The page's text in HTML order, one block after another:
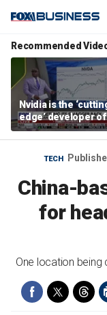
Recommended
Nvidia is the
edge’ developer of
architecture,
TECH
China-
for
One location being